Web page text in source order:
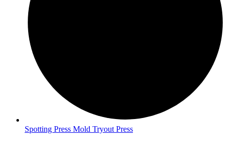
Spotting Press Mold Tryout Press